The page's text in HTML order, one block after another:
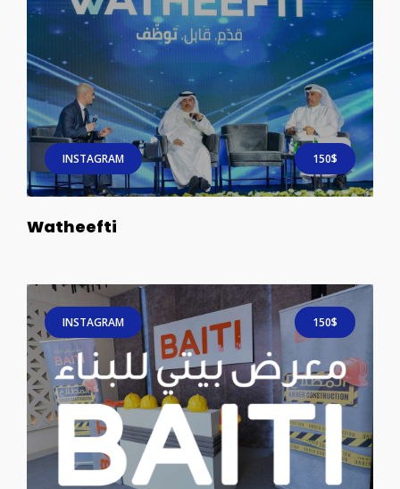
INSTAGRAM 150$
Watheefti
INSTAGRAM 150$